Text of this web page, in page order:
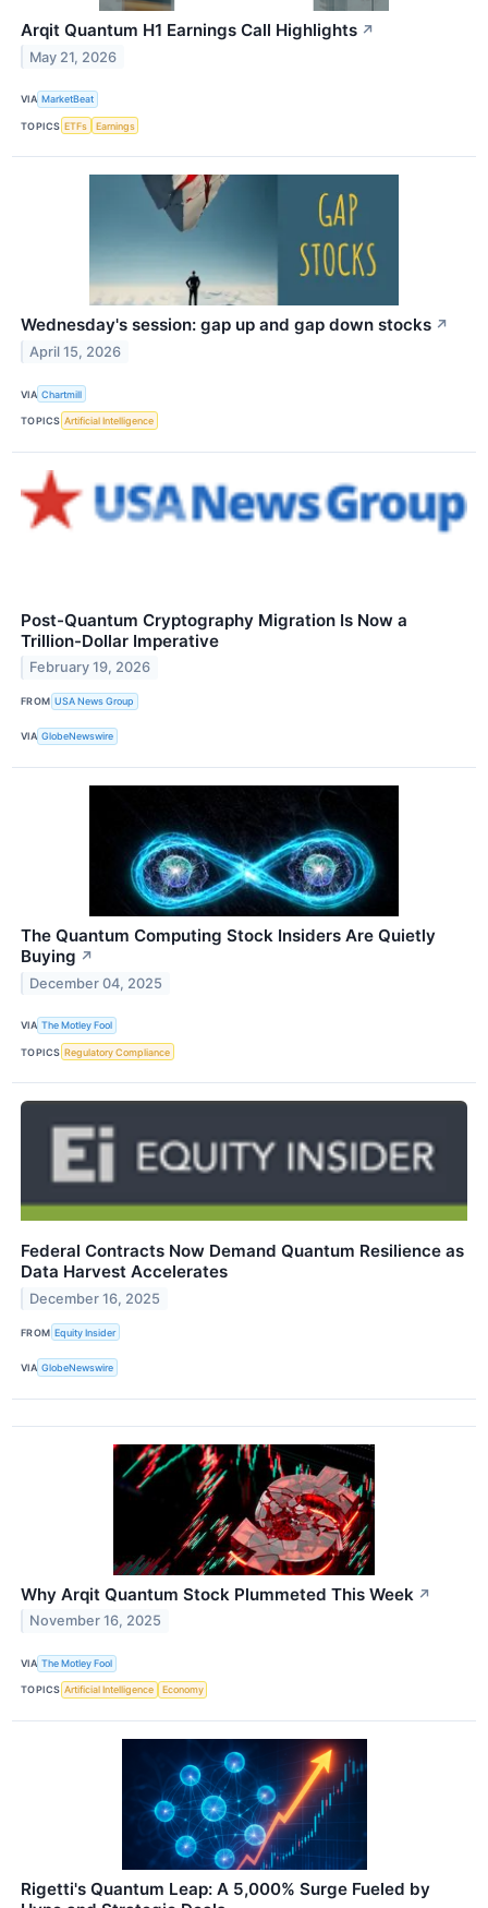
Arqit Quantum H1 Earnings Call Highlights ↗
May 21, 2026
VIA MarketBeat
TOPICS ETFs Earnings
Wednesday's session: gap up and gap down stocks ↗
April 15, 2026
VIA Chartmill
TOPICS Artificial Intelligence
Post-Quantum Cryptography Migration Is Now a
Trillion-Dollar Imperative
February 19, 2026
FROM USA News Group
VIA GlobeNewswire
The Quantum Computing Stock Insiders Are Quietly
Buying ↗
December 04, 2025
VIA The Motley Fool
TOPICS Regulatory Compliance
Federal Contracts Now Demand Quantum Resilience as
Data Harvest Accelerates
December 16, 2025
FROM Equity Insider
VIA GlobeNewswire
Why Arqit Quantum Stock Plummeted This Week ↗
November 16, 2025
VIA The Motley Fool
TOPICS Artificial Intelligence Economy
Rigetti's Quantum Leap: A 5,000% Surge Fueled by